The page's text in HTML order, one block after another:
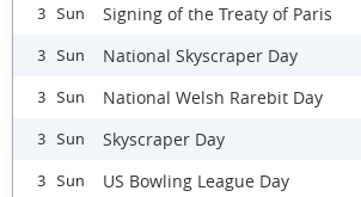
3 Sun Signing of the Treaty of Paris
3 Sun National Skyscraper Day
3 Sun National Welsh Rarebit Day
3 Sun Skyscraper Day
3 Sun US Bowling League Day